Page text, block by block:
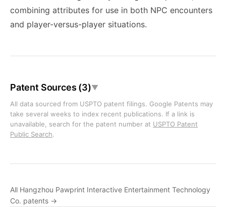
combining attributes for use in both NPC encounters
and player-versus-player situations.
Patent Sources (3)▼
All data sourced from USPTO patent filings. Google Patents may
take several weeks to index recent publications. If a link is
unavailable, search for the patent number at USPTO Patent
Public Search.
All Hangzhou Pawprint Interactive Entertainment Technology
Co. patents →